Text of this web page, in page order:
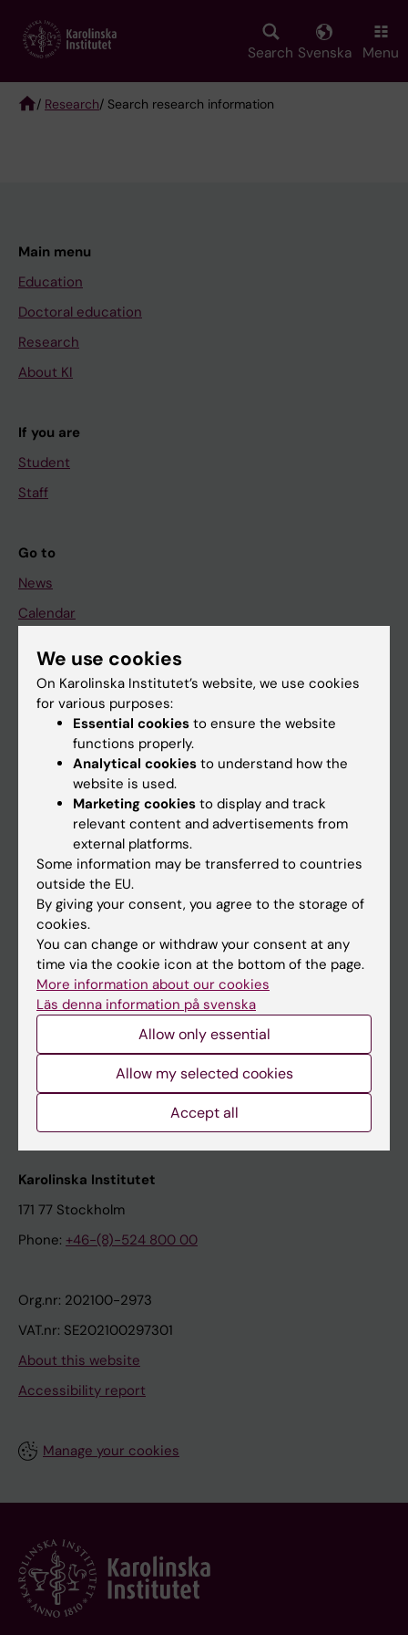
main
Search Svenska Menu
/ Research/ Search research information
Main menu
Education
Doctoral education
Research
About KI
If you are
Student
Staff
Go to
News
Calendar
Student
Ladok
Canvas
Schedule
Student e-mail
Course and programme websites
Student at KI
Staff
Staff portal
Contact and visit Karolinska Institutet
University Library
Support research and education
Karolinska Institutet Innovation
Contact the press Office
Karolinska Institutet
171 77 Stockholm
Phone: +46-(8)-524 800 00
Org.nr: 202100-2973
VAT.nr: SE202100297301
About this website
Accessibility report
Manage your cookies
We use cookies
On Karolinska Institutet’s website, we use cookies
for various purposes:
Essential cookies to ensure the website
functions properly.
Analytical cookies to understand how the
website is used.
Marketing cookies to display and track
relevant content and advertisements from
external platforms.
Some information may be transferred to countries
outside the EU.
By giving your consent, you agree to the storage of
cookies.
You can change or withdraw your consent at any
time via the cookie icon at the bottom of the page.
More information about our cookies
Läs denna information på svenska
Allow only essential
Allow my selected cookies
Accept all